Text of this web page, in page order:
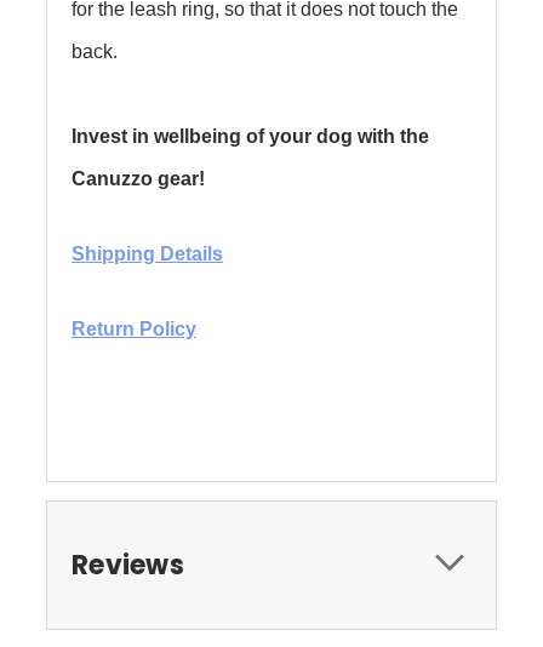
for the leash ring, so that it does not touch the
back.
Invest in wellbeing of your dog with the
Canuzzo gear!
Shipping Details
Return Policy
Reviews